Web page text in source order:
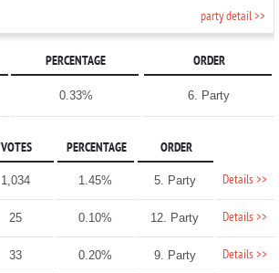
party detail >>
PERCENTAGE ORDER
0.33% 6. Party
VOTES PERCENTAGE ORDER
1,034 1.45% 5. Party Details >>
25 0.10% 12. Party Details >>
33 0.20% 9. Party Details >>